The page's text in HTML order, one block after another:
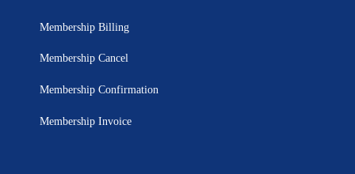
Membership Billing
Membership Cancel
Membership Confirmation
Membership Invoice